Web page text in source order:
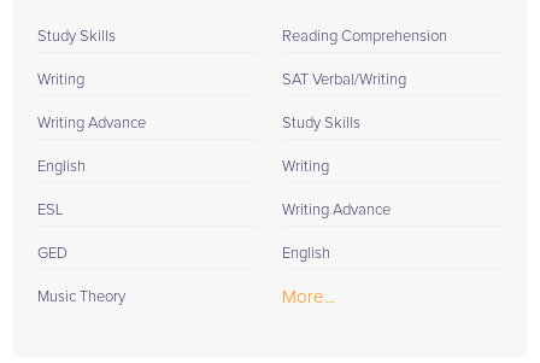
Study Skills
Writing
Writing Advance
English
ESL
GED
Music Theory
Reading Comprehension
SAT Verbal/Writing
Study Skills
Writing
Writing Advance
English
More...